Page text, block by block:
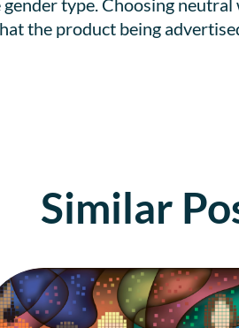
the product being
Similar